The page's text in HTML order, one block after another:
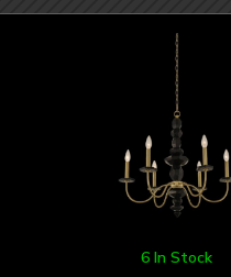
6 In Stock